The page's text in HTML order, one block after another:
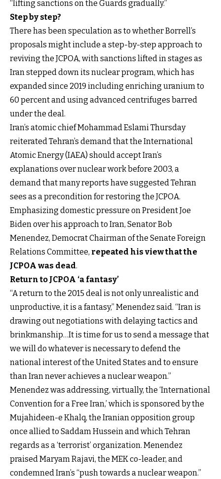
“lifting sanctions on the Guards gradually.”
Step by step?
There has been speculation as to whether Borrell’s
proposals might include a step-by-step approach to
reviving the JCPOA, with sanctions lifted in stages as
Iran stepped down its nuclear program, which has
expanded since 2019 including enriching uranium to
60 percent and using advanced centrifuges barred
under the deal.
Iran’s atomic chief Mohammad Eslami Thursday
reiterated Tehran’s demand that the International
Atomic Energy (IAEA) should accept Iran’s
explanations over nuclear work before 2003, a
demand that many reports have suggested Tehran
sees as a precondition for restoring the JCPOA.
Emphasizing domestic pressure on President Joe
Biden over his approach to Iran, Senator Bob
Menendez, Democrat Chairman of the Senate Foreign
Relations Committee, repeated his view that the
JCPOA was dead.
Return to JCPOA ‘a fantasy’
“A return to the 2015 deal is not only unrealistic and
unproductive, it is a fantasy,” Menendez said. “Iran is
drawing out negotiations with delaying tactics and
brinkmanship…It is time for us to send a message that
we will do whatever is necessary to defend the
national interest of the United States and to ensure
than Iran never achieves a nuclear weapon.”
Menendez was addressing, virtually, the ‘International
Convention for a Free Iran,’ which is sponsored by the
Mujahideen-e Khalq, the Iranian opposition group
once allied to Saddam Hussein and which Tehran
regards as a ‘terrorist’ organization. Menendez
praised Maryam Rajavi, the MEK co-leader, and
condemned Iran’s “push towards a nuclear weapon.”